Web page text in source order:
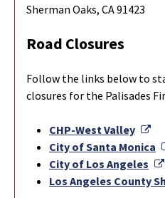
Sherman Oaks, CA 91423
Road Closures
Follow the links below to
closures for the Palisades
CHP-West Valley
City of Santa Monica
City of Los Angeles
Los Angeles County